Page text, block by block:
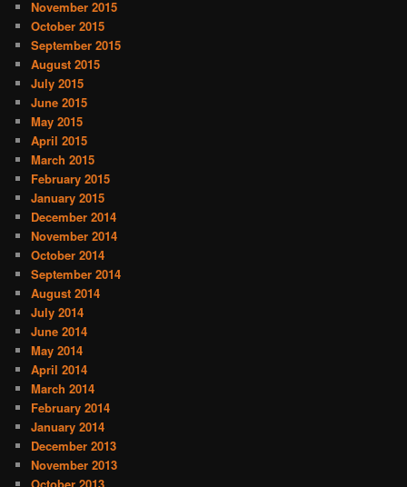
November 2015
October 2015
September 2015
August 2015
July 2015
June 2015
May 2015
April 2015
March 2015
February 2015
January 2015
December 2014
November 2014
October 2014
September 2014
August 2014
July 2014
June 2014
May 2014
April 2014
March 2014
February 2014
January 2014
December 2013
November 2013